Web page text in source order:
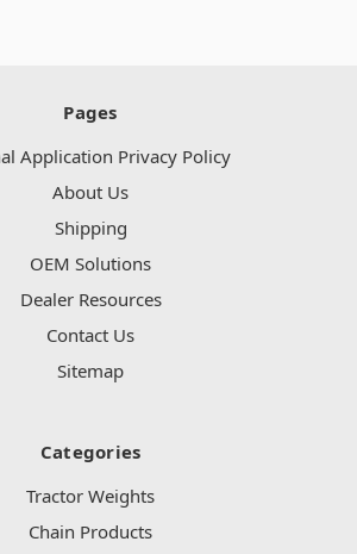
Pages
Application Privacy Policy
About Us
Shipping
OEM Solutions
Dealer Resources
Contact Us
Sitemap
Categories
Tractor Weights
Chain Products